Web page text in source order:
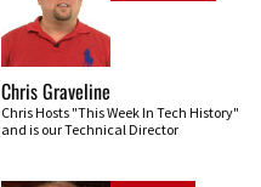
Chris Graveline
Chris Hosts "This Week In Tech History"
and is our Technical Director